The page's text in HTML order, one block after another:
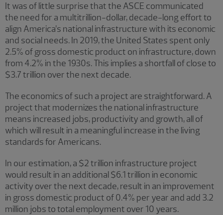
It was of little surprise that the ASCE communicated
the need for a multitrillion-dollar, decade-long effort to
align America’s national infrastructure with its economic
and social needs. In 2019, the United States spent only
2.5% of gross domestic product on infrastructure, down
from 4.2% in the 1930s. This implies a shortfall of close to
$3.7 trillion over the next decade.
The economics of such a project are straightforward. A
project that modernizes the national infrastructure
means increased jobs, productivity and growth, all of
which will result in a meaningful increase in the living
standards for Americans.
In our estimation, a $2 trillion infrastructure project
would result in an additional $6.1 trillion in economic
activity over the next decade, result in an improvement
in gross domestic product of 0.4% per year and add 3.2
million jobs to total employment over 10 years.